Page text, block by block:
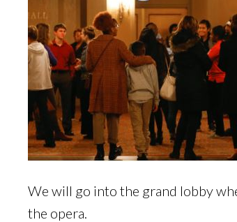
We will go into the grand lobby
the opera.